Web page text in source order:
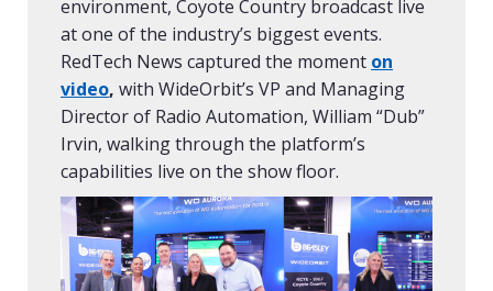
environment, Coyote Country broadcast live
at one of the industry’s biggest events.
RedTech News captured the moment on
video, with WideOrbit’s VP and Managing
Director of Radio Automation, William “Dub”
Irvin, walking through the platform’s
capabilities live on the show floor.